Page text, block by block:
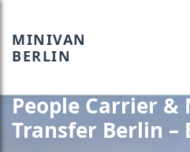
MINIVAN
BERLIN
People Carrier &
Transfer Berlin –